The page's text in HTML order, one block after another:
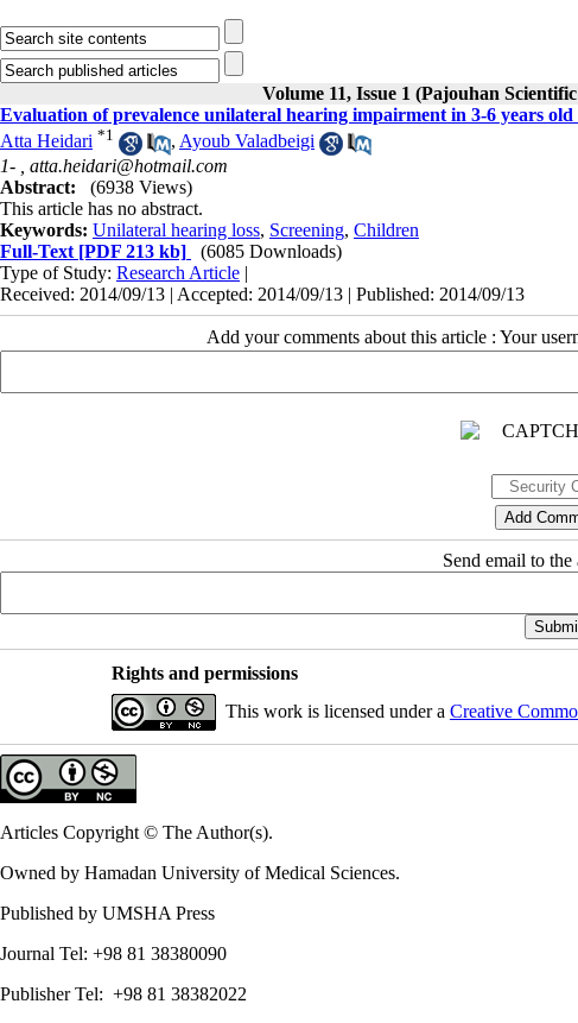
Volume 11, Issue 1 (Pajouhan
Evaluation of prevalence unilateral hearing impairment in 3-6 years
Atta Heidari *1 , Ayoub Valadbeigi
1- , atta.heidari@hotmail.com
Abstract:
(6938 Views)
This article has no abstract.
Keywords: Unilateral hearing loss, Screening, Children
Full-Text [PDF 213 kb]
(6085 Downloads)
Type of Study: Research Article |
Received: 2014/09/13 | Accepted: 2014/09/13 | Published: 2014/09/13
Add your comments about this article : Your
Send email to
Rights and permissions
This work is licensed under a Creative
Articles Copyright © The Author(s).
Owned by Hamadan University of Medical Sciences.
Published by UMSHA Press
Journal Tel: +98 81 38380090
Publisher Tel: +98 81 38382022